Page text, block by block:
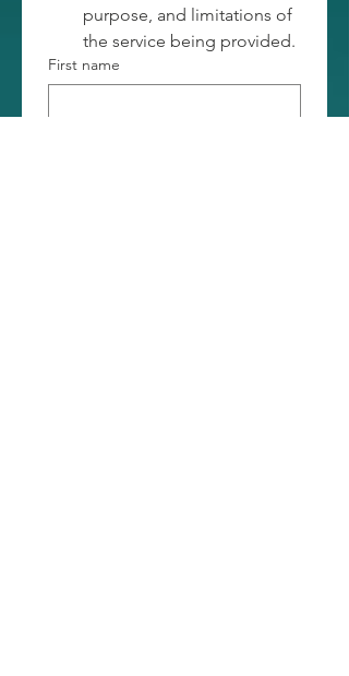
purpose, and limitations of
the service being provided.
First name